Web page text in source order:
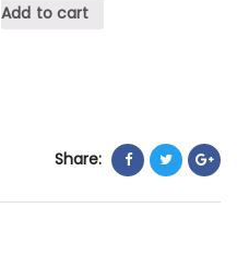
Add to cart
Share: